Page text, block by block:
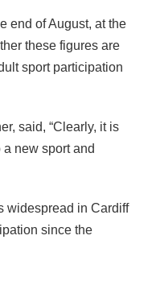
end of August, at the
these figures are
sport participation
said, “Clearly, it is
new sport and
widespread in Cardiff
since the